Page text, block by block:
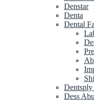
Denstar
Denta
Dental
Dentsply
Dess